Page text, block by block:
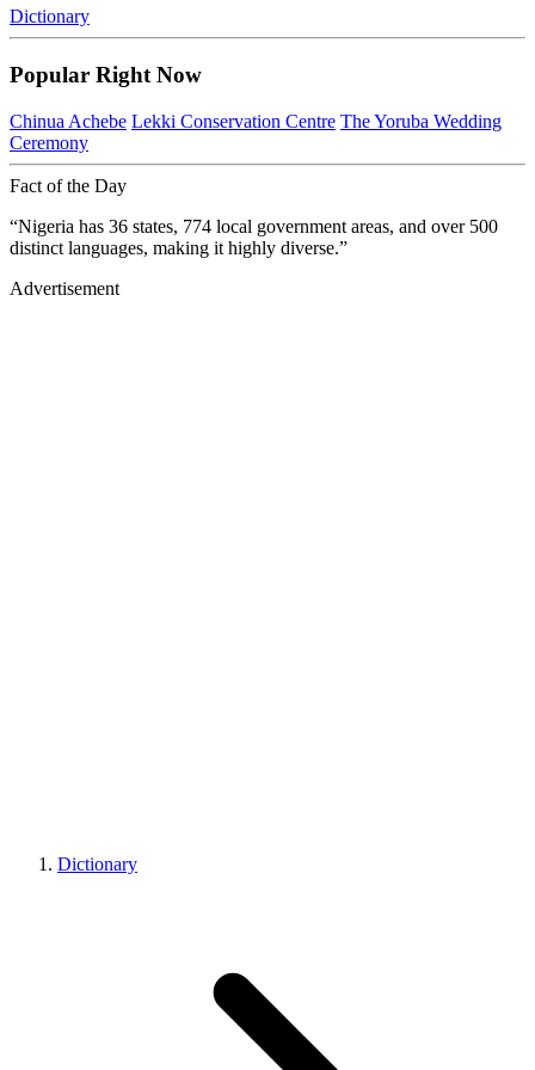
Dictionary
Popular Right Now
Chinua Achebe Lekki Conservation Centre The Yoruba Wedding
Ceremony
Fact of the Day
“Nigeria has 36 states, 774 local government areas, and over 500
distinct languages, making it highly diverse.”
Advertisement
Dictionary